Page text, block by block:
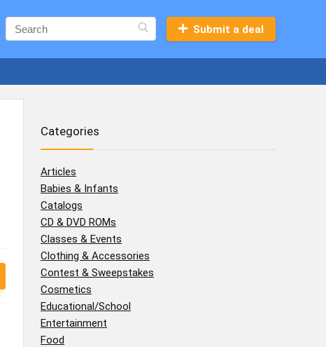
Submit a deal
Categories
Articles
Babies & Infants
Catalogs
CD & DVD ROMs
Classes & Events
Clothing & Accessories
Contest & Sweepstakes
Cosmetics
Educational/School
Entertainment
Food